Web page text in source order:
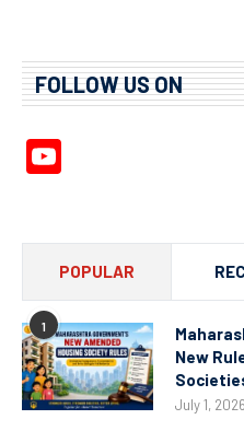
FOLLOW US ON
POPULAR
1
New
July 1, 2026